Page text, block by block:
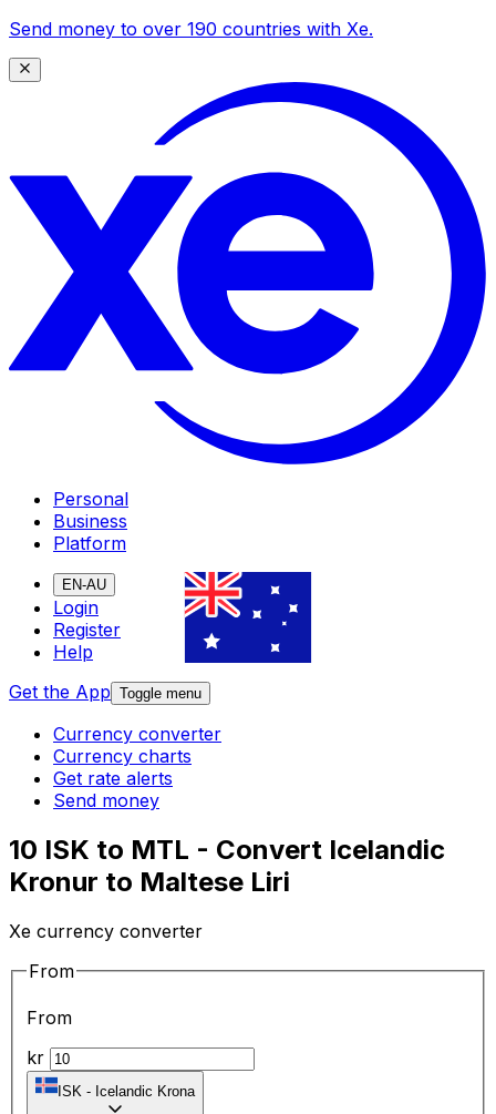
Send money to over 190 countries with Xe.
Personal
Business
Platform
EN-AU
Login
Register
Help
Get the App Toggle menu
Currency converter
Currency charts
Get rate alerts
Send money
10 ISK to MTL - Convert Icelandic
Kronur to Maltese Liri
Xe currency converter
From
From
kr
ISK - Icelandic Krona